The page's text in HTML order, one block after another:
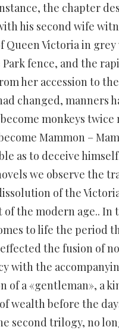
the chapter
his second wife
Queen Victoria in
fence, and the
her accession to
changed, manners
monkeys twice
Mammon –
as to deceive
we observe the
of the
of the modern age.. In
to life the period
the fusion of
with the
of a «gentleman», a
wealth before the
second trilogy, no